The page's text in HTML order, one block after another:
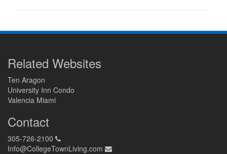
Related Websites
Ten Aragon
University Inn Condo
Valencia Miami
Contact
305-726-2100
Info@CollegeTownLiving.com